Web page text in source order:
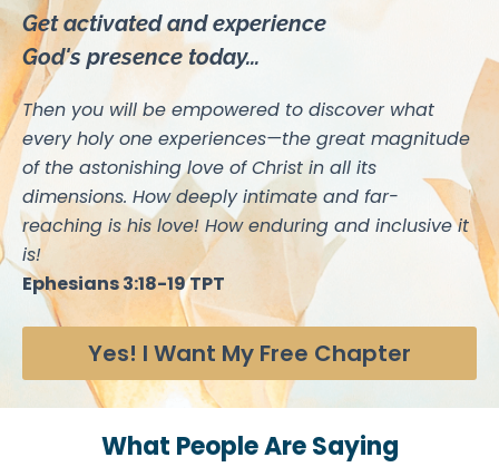
Get activated and experience
God's presence today...
Then you will be empowered to discover what
every holy one experiences—the great magnitude
of the astonishing love of Christ in all its
dimensions. How deeply intimate and far-
reaching is his love! How enduring and inclusive it
is!
Ephesians 3:18-19 TPT
Yes! I Want My Free Chapter
What People Are Saying